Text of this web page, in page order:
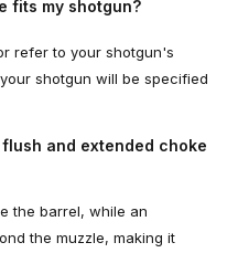
fits my shotgun?
refer to your shotgun's
shotgun will be specified
and extended choke
the barrel, while an
the muzzle, making it